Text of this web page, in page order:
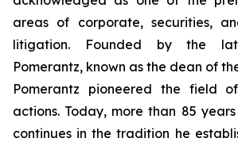
areas of corporate, securities,
litigation. Founded by the
Pomerantz, known as the dean of
Pomerantz pioneered the field
actions. Today, more than 85
continues in the tradition he